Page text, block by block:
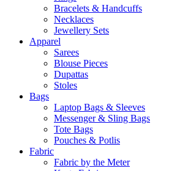
Bracelets & Handcuffs
Necklaces
Jewellery Sets
Apparel
Sarees
Blouse Pieces
Dupattas
Stoles
Bags
Laptop Bags & Sleeves
Messenger & Sling Bags
Tote Bags
Pouches & Potlis
Fabric
Fabric by the Meter